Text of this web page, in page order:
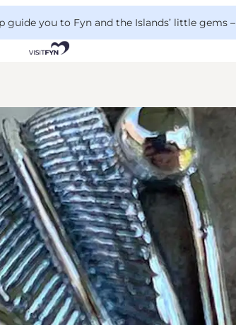
you to Fyn and the Islands’ little gems –